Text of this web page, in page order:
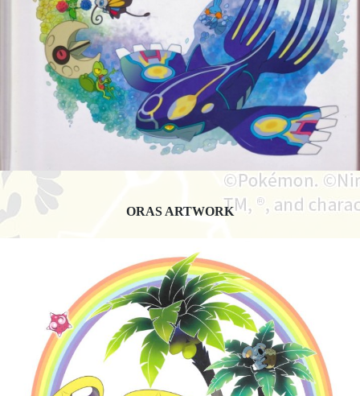
ORAS ARTWORK